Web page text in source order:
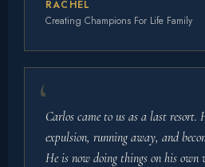
RACHEL
Creating Champions For Life Family
Carlos came to us as a last resort.
expulsion, running away, and
He is now doing things on his own